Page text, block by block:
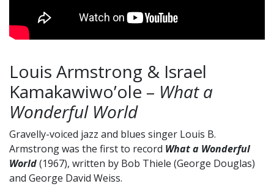
Louis Armstrong & Israel
Kamakawiwo’ole – What a
Wonderful World
Gravelly-voiced jazz and blues singer Louis B.
Armstrong was the first to record What a Wonderful
World(1967), written by Bob Thiele (George Douglas)
and George David Weiss.